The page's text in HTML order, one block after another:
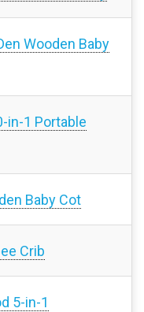
Wooden Baby
in-1 Portable
Baby Cot
Crib
5-in-1